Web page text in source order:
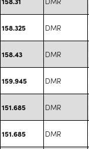
158.325 DMR
158.43 DMR
159.945 DMR
151.685 DMR
151.685 DMR